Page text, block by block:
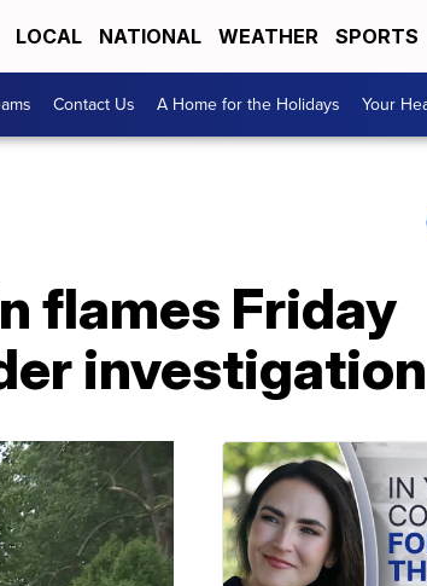
LOCAL NATIONAL WEATHER SPORTS
Contact Us A Home for the Holidays Your
flames Friday
investigation